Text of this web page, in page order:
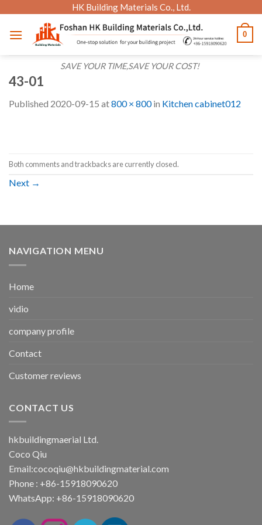
content
HK Building Materials Co., Ltd.
SAVE YOUR TIME,SAVE YOUR COST!
0
43-01
Published 2020-09-15 at800 × 800in Kitchen cabinet012
Both comments and trackbacks are currently closed.
Next →
NAVIGATION MENU
Home
vidio
company profile
Contact
Customer reviews
CONTACT US
hkbuildingmaerial Ltd.
Coco Qiu
Email:cocoqiu@hkbuildingmaterial.com
Phone : +86-15918090620
WhatsApp: +86-15918090620